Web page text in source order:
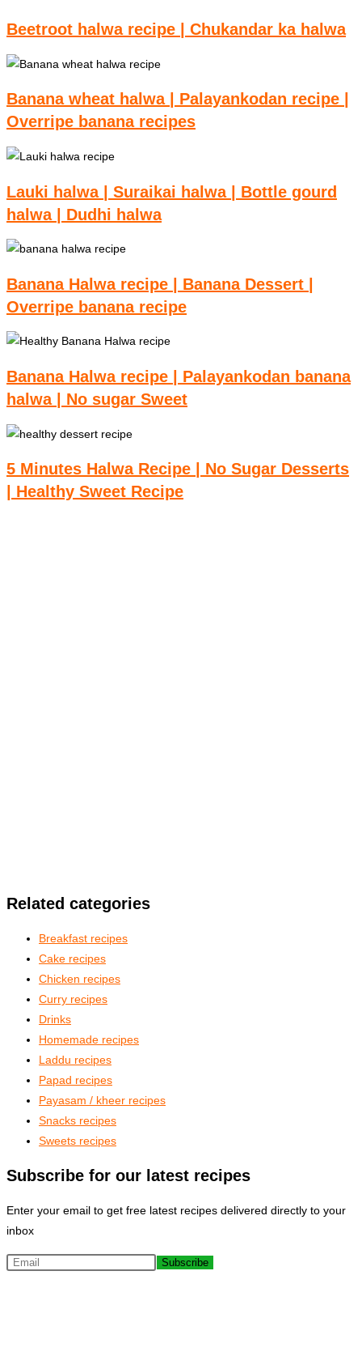
Beetroot halwa recipe | Chukandar ka halwa
Banana wheat halwa | Palayankodan recipe |
Overripe banana recipes
Lauki halwa | Suraikai halwa | Bottle gourd
halwa | Dudhi halwa
Banana Halwa recipe | Banana Dessert |
Overripe banana recipe
Banana Halwa recipe | Palayankodan banana
halwa | No sugar Sweet
5 Minutes Halwa Recipe | No Sugar Desserts
| Healthy Sweet Recipe
Related categories
Breakfast recipes
Cake recipes
Chicken recipes
Curry recipes
Drinks
Homemade recipes
Laddu recipes
Papad recipes
Payasam / kheer recipes
Snacks recipes
Sweets recipes
Subscribe for our latest recipes
Enter your email to get free latest recipes delivered directly to your
inbox
Subscribe